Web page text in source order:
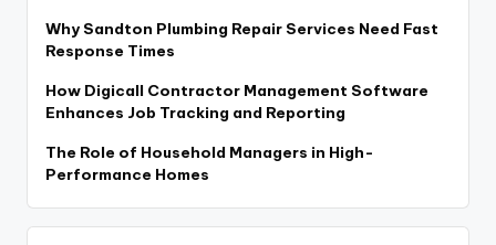
Why Sandton Plumbing Repair Services Need Fast
Response Times
How Digicall Contractor Management Software
Enhances Job Tracking and Reporting
The Role of Household Managers in High-
Performance Homes